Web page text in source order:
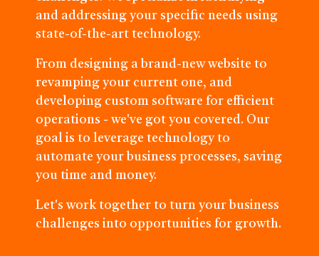
and addressing your specific needs using
state-of-the-art technology.
From designing a brand-new website to
revamping your current one, and
developing custom software for efficient
operations - we've got you covered. Our
goal is to leverage technology to
automate your business processes, saving
you time and money.
Let's work together to turn your business
challenges into opportunities for growth.